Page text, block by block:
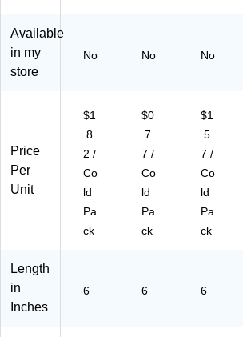
Available
in my
store
No No No
Price
Per
Unit
$1
.8
2 /
Co
ld
Pa
ck
$0
.7
7 /
Co
ld
Pa
ck
$1
.5
7 /
Co
ld
Pa
ck
Length
in
Inches
6 6 6